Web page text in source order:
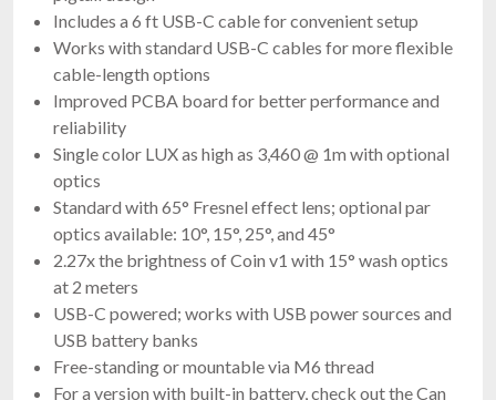
Includes a 6 ft USB-C cable for convenient setup
Works with standard USB-C cables for more flexible
cable-length options
Improved PCBA board for better performance and
reliability
Single color LUX as high as 3,460 @ 1m with optional
optics
Standard with 65° Fresnel effect lens; optional par
optics available: 10°, 15°, 25°, and 45°
2.27x the brightness of Coin v1 with 15° wash optics
at 2 meters
USB-C powered; works with USB power sources and
USB battery banks
Free-standing or mountable via M6 thread
For a version with built-in battery, check out the Can